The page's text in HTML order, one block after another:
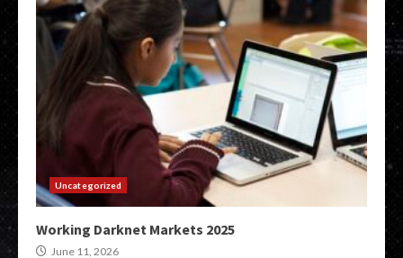
Uncategorized
Working Darknet Markets 2025
June 11, 2026